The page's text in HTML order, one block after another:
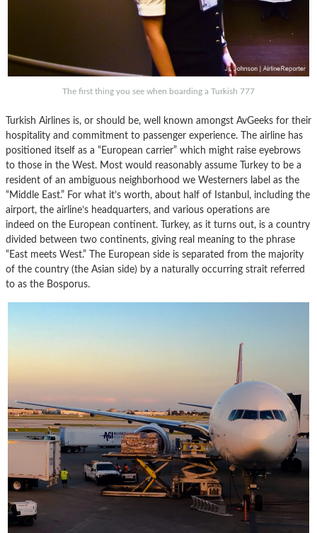
The first thing you see when boarding a Turkish 777
Turkish Airlines is, or should be, well known amongst AvGeeks for their
hospitality and commitment to passenger experience. The airline has
positioned itself as a “European carrier” which might raise eyebrows
to those in the West. Most would reasonably assume Turkey to be a
resident of an ambiguous neighborhood we Westerners label as the
“Middle East.” For what it’s worth, about half of Istanbul, including the
airport, the airline’s headquarters, and various operations are
indeed on the European continent. Turkey, as it turns out, is a country
divided between two continents, giving real meaning to the phrase
“East meets West.” The European side is separated from the majority
of the country (the Asian side) by a naturally occurring strait referred
to as the Bosporus.